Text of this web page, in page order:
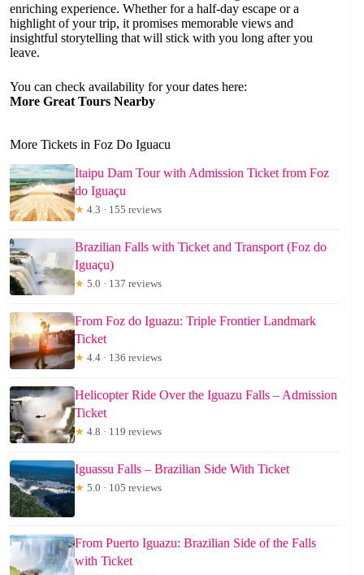
enriching experience. Whether for a half-day escape or a
highlight of your trip, it promises memorable views and
insightful storytelling that will stick with you long after you
leave.
You can check availability for your dates here:
More Great Tours Nearby
More Tickets in Foz Do Iguacu
Itaipu Dam Tour with Admission Ticket from Foz
do Iguaçu
★ 4.3 · 155 reviews
Brazilian Falls with Ticket and Transport (Foz do
Iguaçu)
★ 5.0 · 137 reviews
From Foz do Iguazu: Triple Frontier Landmark
Ticket
★ 4.4 · 136 reviews
Helicopter Ride Over the Iguazu Falls – Admission
Ticket
★ 4.8 · 119 reviews
Iguassu Falls – Brazilian Side With Ticket
★ 5.0 · 105 reviews
From Puerto Iguazu: Brazilian Side of the Falls
with Ticket